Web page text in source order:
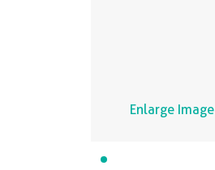
Enlarge Image